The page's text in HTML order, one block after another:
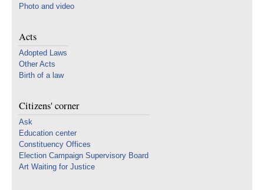
Photo and video
Acts
Adopted Laws
Other Acts
Birth of a law
Citizens' corner
Ask
Education center
Constituency Offices
Election Campaign Supervisory Board
Art Waiting for Justice